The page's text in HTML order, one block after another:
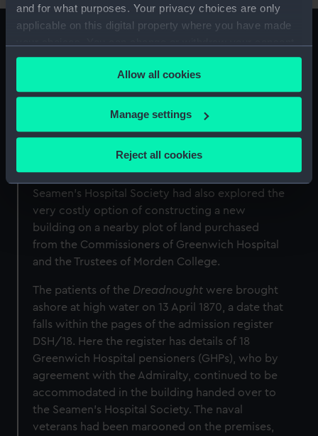
and for what purposes. Your privacy choices are only
applicable on this digital property where you have made
any time from the Cookie Declaration or by clicking on
the Privacy trigger icon.
If you allow, we would also like to:
Collect information about your geographical
Identify your device by actively scanning it for
specific characteristics (fingerprinting)
Find out more about how your personal data is processed
and set your preferences in the
details section
We use necessary cookies to make our websites work
correctly for you.
We’d like to use additional cookies to remember your
preferences, understand how our website is used, and to
help us improve it. We may also use cookies to tailor our
marketing to your interests and deliver embedded content
from third-party sources. You can choose to allow all
cookies, change your preferences or opt-out at any time.
Allow all cookies
Manage settings
Reject all cookies
The transfer to land
The loan of the Infirmary and Somerset Ward
was finally agreed with the Admiralty in late
move were complicated by various debates and
rival claims surrounding the future use of the
vacant Royal Hospital buildings. Meanwhile, the
Seamen’s Hospital Society had also explored the
very costly option of constructing a new
building on a nearby plot of land purchased
from the Commissioners of Greenwich Hospital
and the Trustees of Morden College.
The patients of the Dreadnought were brought
ashore at high water on 13 April 1870, a date that
falls within the pages of the admission register
DSH/18. Here the register has details of 18
Greenwich Hospital pensioners (GHPs), who by
agreement with the Admiralty, continued to be
accommodated in the building handed over to
the Seamen’s Hospital Society. The naval
veterans had been marooned on the premises,